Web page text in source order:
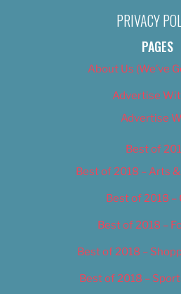
PRIVACY
PAGES
About Us (We’ve
Advertise
Advertise
Best of
Best of 2018 – Arts
Best of 2018 –
Best of 2018 –
Best of 2018 –
Best of 2018 –